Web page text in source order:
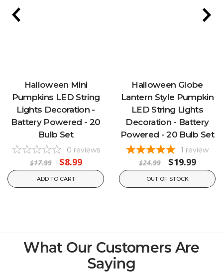
Halloween Mini
Pumpkins LED String
Lights Decoration -
Battery Powered - 20
Bulb Set
0 reviews
$17.99 $8.99
ADD TO CART
Halloween Globe
Lantern Style Pumpkin
LED String Lights
Decoration - Battery
Powered - 20 Bulb Set
1 review
$24.99 $19.99
OUT OF STOCK
What Our Customers Are
Saying